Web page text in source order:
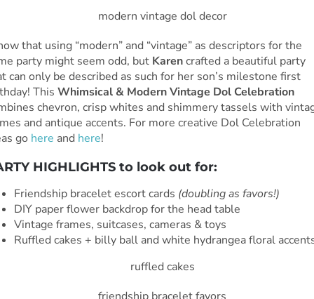
that using “modern” and “vintage” as descriptors for the
party might seem odd, but Karencrafted a beautiful party
can only be described as such for her son’s milestone first
This Whimsical & Modern Vintage Dol Celebration
chevron, crisp whites and shimmery tassels with
and antique accents. For more creative Dol Celebration
go here and here!
HIGHLIGHTS to look out for:
Friendship bracelet escort cards (doubling as favors!)
DIY paper flower backdrop for the head table
Vintage frames, suitcases, cameras & toys
Ruffled cakes + billy ball and white hydrangea floral